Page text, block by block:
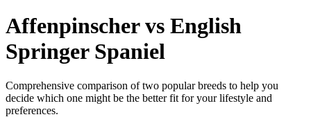
Affenpinschervs English
Springer Spaniel
Comprehensive comparison of two popular breeds to help you
decide which one might be the better fit for your lifestyle and
preferences.